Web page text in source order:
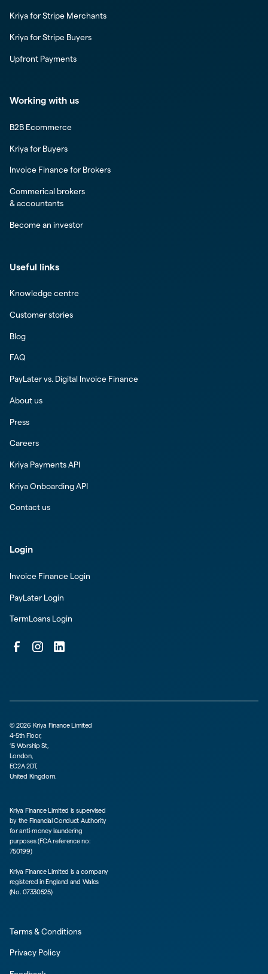
Kriya for Stripe Merchants
Kriya for Stripe Buyers
Upfront Payments
Working with us
B2B Ecommerce
Kriya for Buyers
Invoice Finance for Brokers
Commerical brokers
& accountants
Become an investor
Useful links
Knowledge centre
Customer stories
Blog
FAQ
PayLater vs. Digital Invoice Finance
About us
Press
Careers
Kriya Payments API
Kriya Onboarding API
Contact us
Login
Invoice Finance Login
PayLater Login
TermLoans Login
©2026 Kriya Finance Limited
4-5th Floor,
15 Worship St,
London,
EC2A 2DT,
United Kingdom.
Kriya Finance Limited is supervised
by the Financial Conduct Authority
for anti-money laundering
purposes (FCA reference no:
750199)
Kriya Finance Limited is a company
registered in England and Wales
(No. 07330525)
Terms & Conditions
Privacy Policy